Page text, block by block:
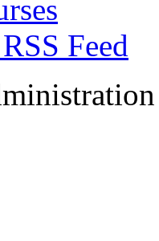
Feed